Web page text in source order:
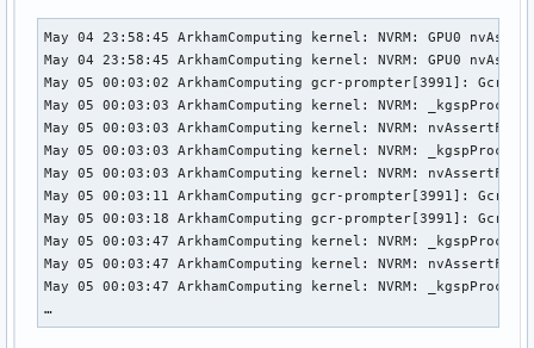
May 04 23:58:45 ArkhamComputing kernel: NVRM: GPU0
May 04 23:58:45 ArkhamComputing kernel: NVRM: GPU0
May 05 00:03:02 ArkhamComputing gcr-prompter[3991]: Gcr:
May 05 00:03:03 ArkhamComputing kernel: NVRM:
May 05 00:03:03 ArkhamComputing kernel: NVRM:
May 05 00:03:03 ArkhamComputing kernel: NVRM:
May 05 00:03:03 ArkhamComputing kernel: NVRM:
May 05 00:03:11 ArkhamComputing gcr-prompter[3991]: Gcr: sending
May 05 00:03:18 ArkhamComputing gcr-prompter[3991]: Gcr: sending
May 05 00:03:47 ArkhamComputing kernel: NVRM:
May 05 00:03:47 ArkhamComputing kernel: NVRM:
May 05 00:03:47 ArkhamComputing kernel: NVRM:
…